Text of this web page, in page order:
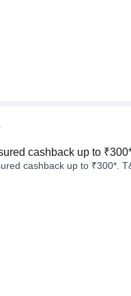
cashback up to
cashback up to ₹300*.